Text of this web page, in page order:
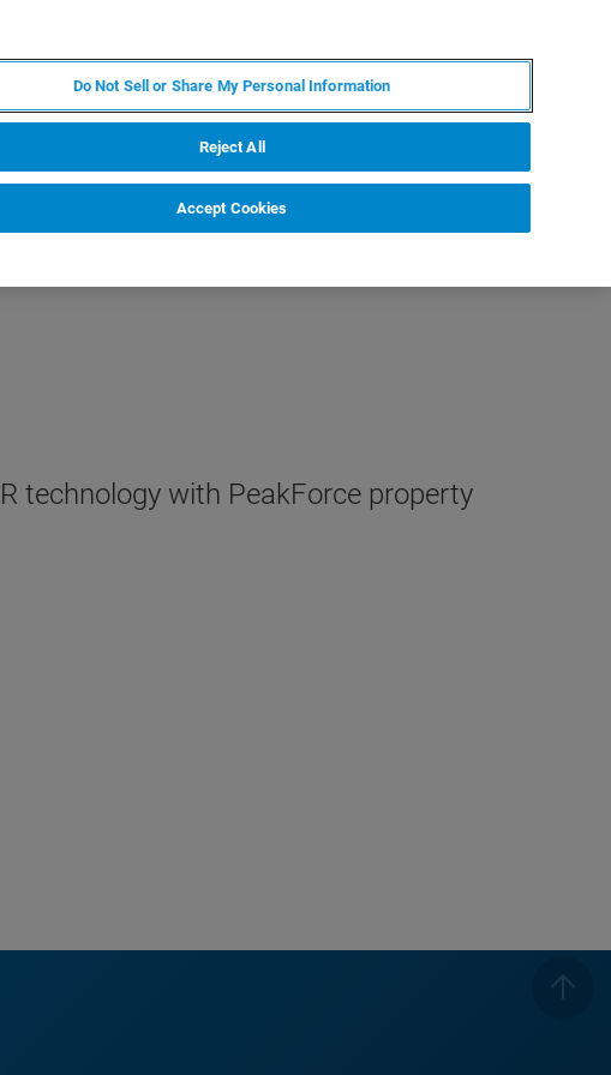
technology with PeakForce property
Do Not Sell or Share My Personal Information
Reject All
Accept Cookies